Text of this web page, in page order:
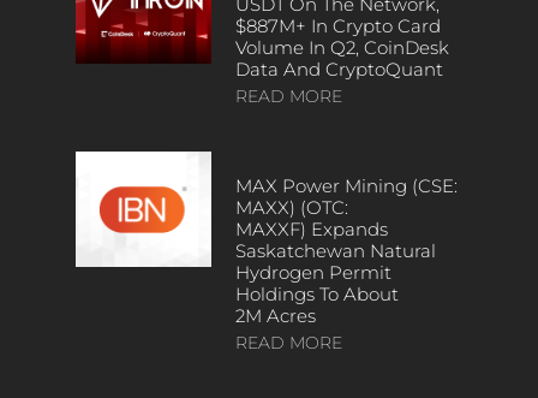
$887M+ In Crypto Card
Volume In Q2, CoinDesk
Data And CryptoQuant
READ MORE
MAX Power Mining (CSE:
MAXX) (OTC:
MAXXF) Expands
Saskatchewan Natural
Hydrogen Permit
Holdings To About
2M Acres
READ MORE